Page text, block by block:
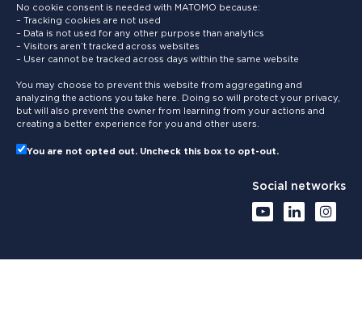
No cookie consent is needed with MATOMO because:
– Tracking cookies are not used
– Data is not used for any other purpose than analytics
– Visitors aren’t tracked across websites
– User cannot be tracked across days within the same website
You may choose to prevent this website from aggregating and
analyzing the actions you take here. Doing so will protect your privacy,
but will also prevent the owner from learning from your actions and
creating a better experience for you and other users.
You are not opted out. Uncheck this box to opt-out.
Social networks